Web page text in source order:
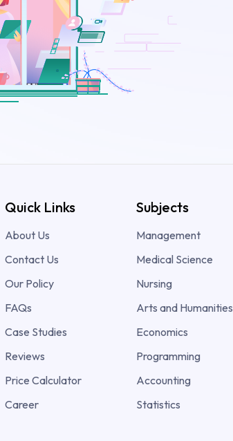
Quick Links
About Us
Contact Us
Our Policy
FAQs
Case Studies
Reviews
Price Calculator
Career
Subjects
Management
Medical Science
Nursing
Arts and Humanities
Economics
Programming
Accounting
Statistics